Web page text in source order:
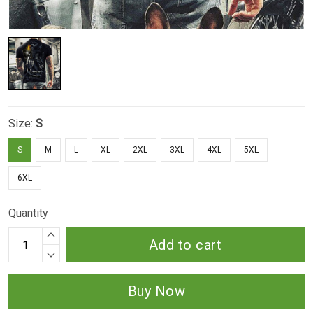
Size: S
S M L XL 2XL 3XL 4XL 5XL
6XL
Quantity
Add to cart
Buy Now